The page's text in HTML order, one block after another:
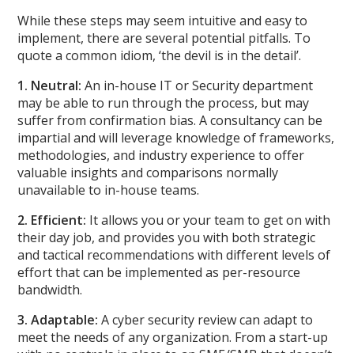
While these steps may seem intuitive and easy to
implement, there are several potential pitfalls. To
quote a common idiom, ‘the devil is in the detail’.
1. Neutral:An in-house IT or Security department
may be able to run through the process, but may
suffer from confirmation bias. A consultancy can be
impartial and will leverage knowledge of frameworks,
methodologies, and industry experience to offer
valuable insights and comparisons normally
unavailable to in-house teams.
2. Efficient: It allows you or your team to get on with
their day job, and provides you with both strategic
and tactical recommendations with different levels of
effort that can be implemented as per-resource
bandwidth.
3. Adaptable: A cyber security review can adapt to
meet the needs of any organization. From a start-up